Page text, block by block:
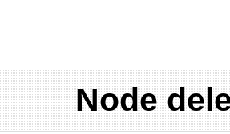
Node